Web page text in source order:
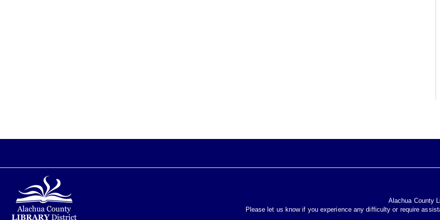
Alachua County
Please let us know if you experience any difficulty or require